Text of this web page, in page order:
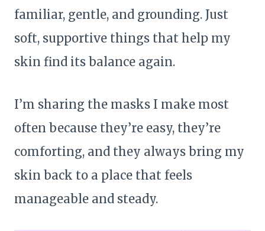
familiar, gentle, and grounding. Just
soft, supportive things that help my
skin find its balance again.
I’m sharing the masks I make most
often because they’re easy, they’re
comforting, and they always bring my
skin back to a place that feels
manageable and steady.